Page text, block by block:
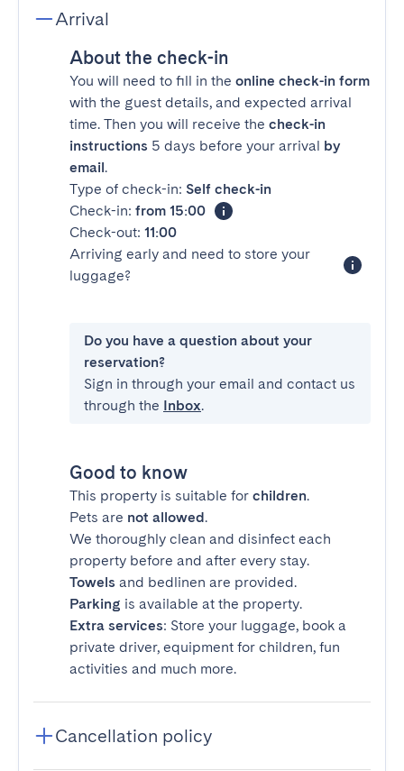
Arrival
About the check-in
You will need to fill in the online check-in form
with the guest details, and expected arrival
time. Then you will receive the check-in
instructions 5 days before your arrival by
email.
Type of check-in: Self check-in
Check-in: from 15:00
Check-out: 11:00
Arriving early and need to store your
luggage?
Do you have a question about your
reservation?
Sign in through your email and contact us
through the Inbox.
Good to know
This property is suitable for children.
Pets are not allowed.
We thoroughly clean and disinfect each
property before and after every stay.
Towels and bedlinen are provided.
Parking is available at the property.
Extra services: Store your luggage, book a
private driver, equipment for children, fun
activities and much more.
Cancellation policy